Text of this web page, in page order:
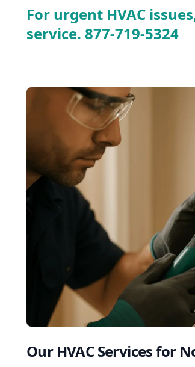
For urgent HVAC
service. 877-719-5324
Our HVAC Services for